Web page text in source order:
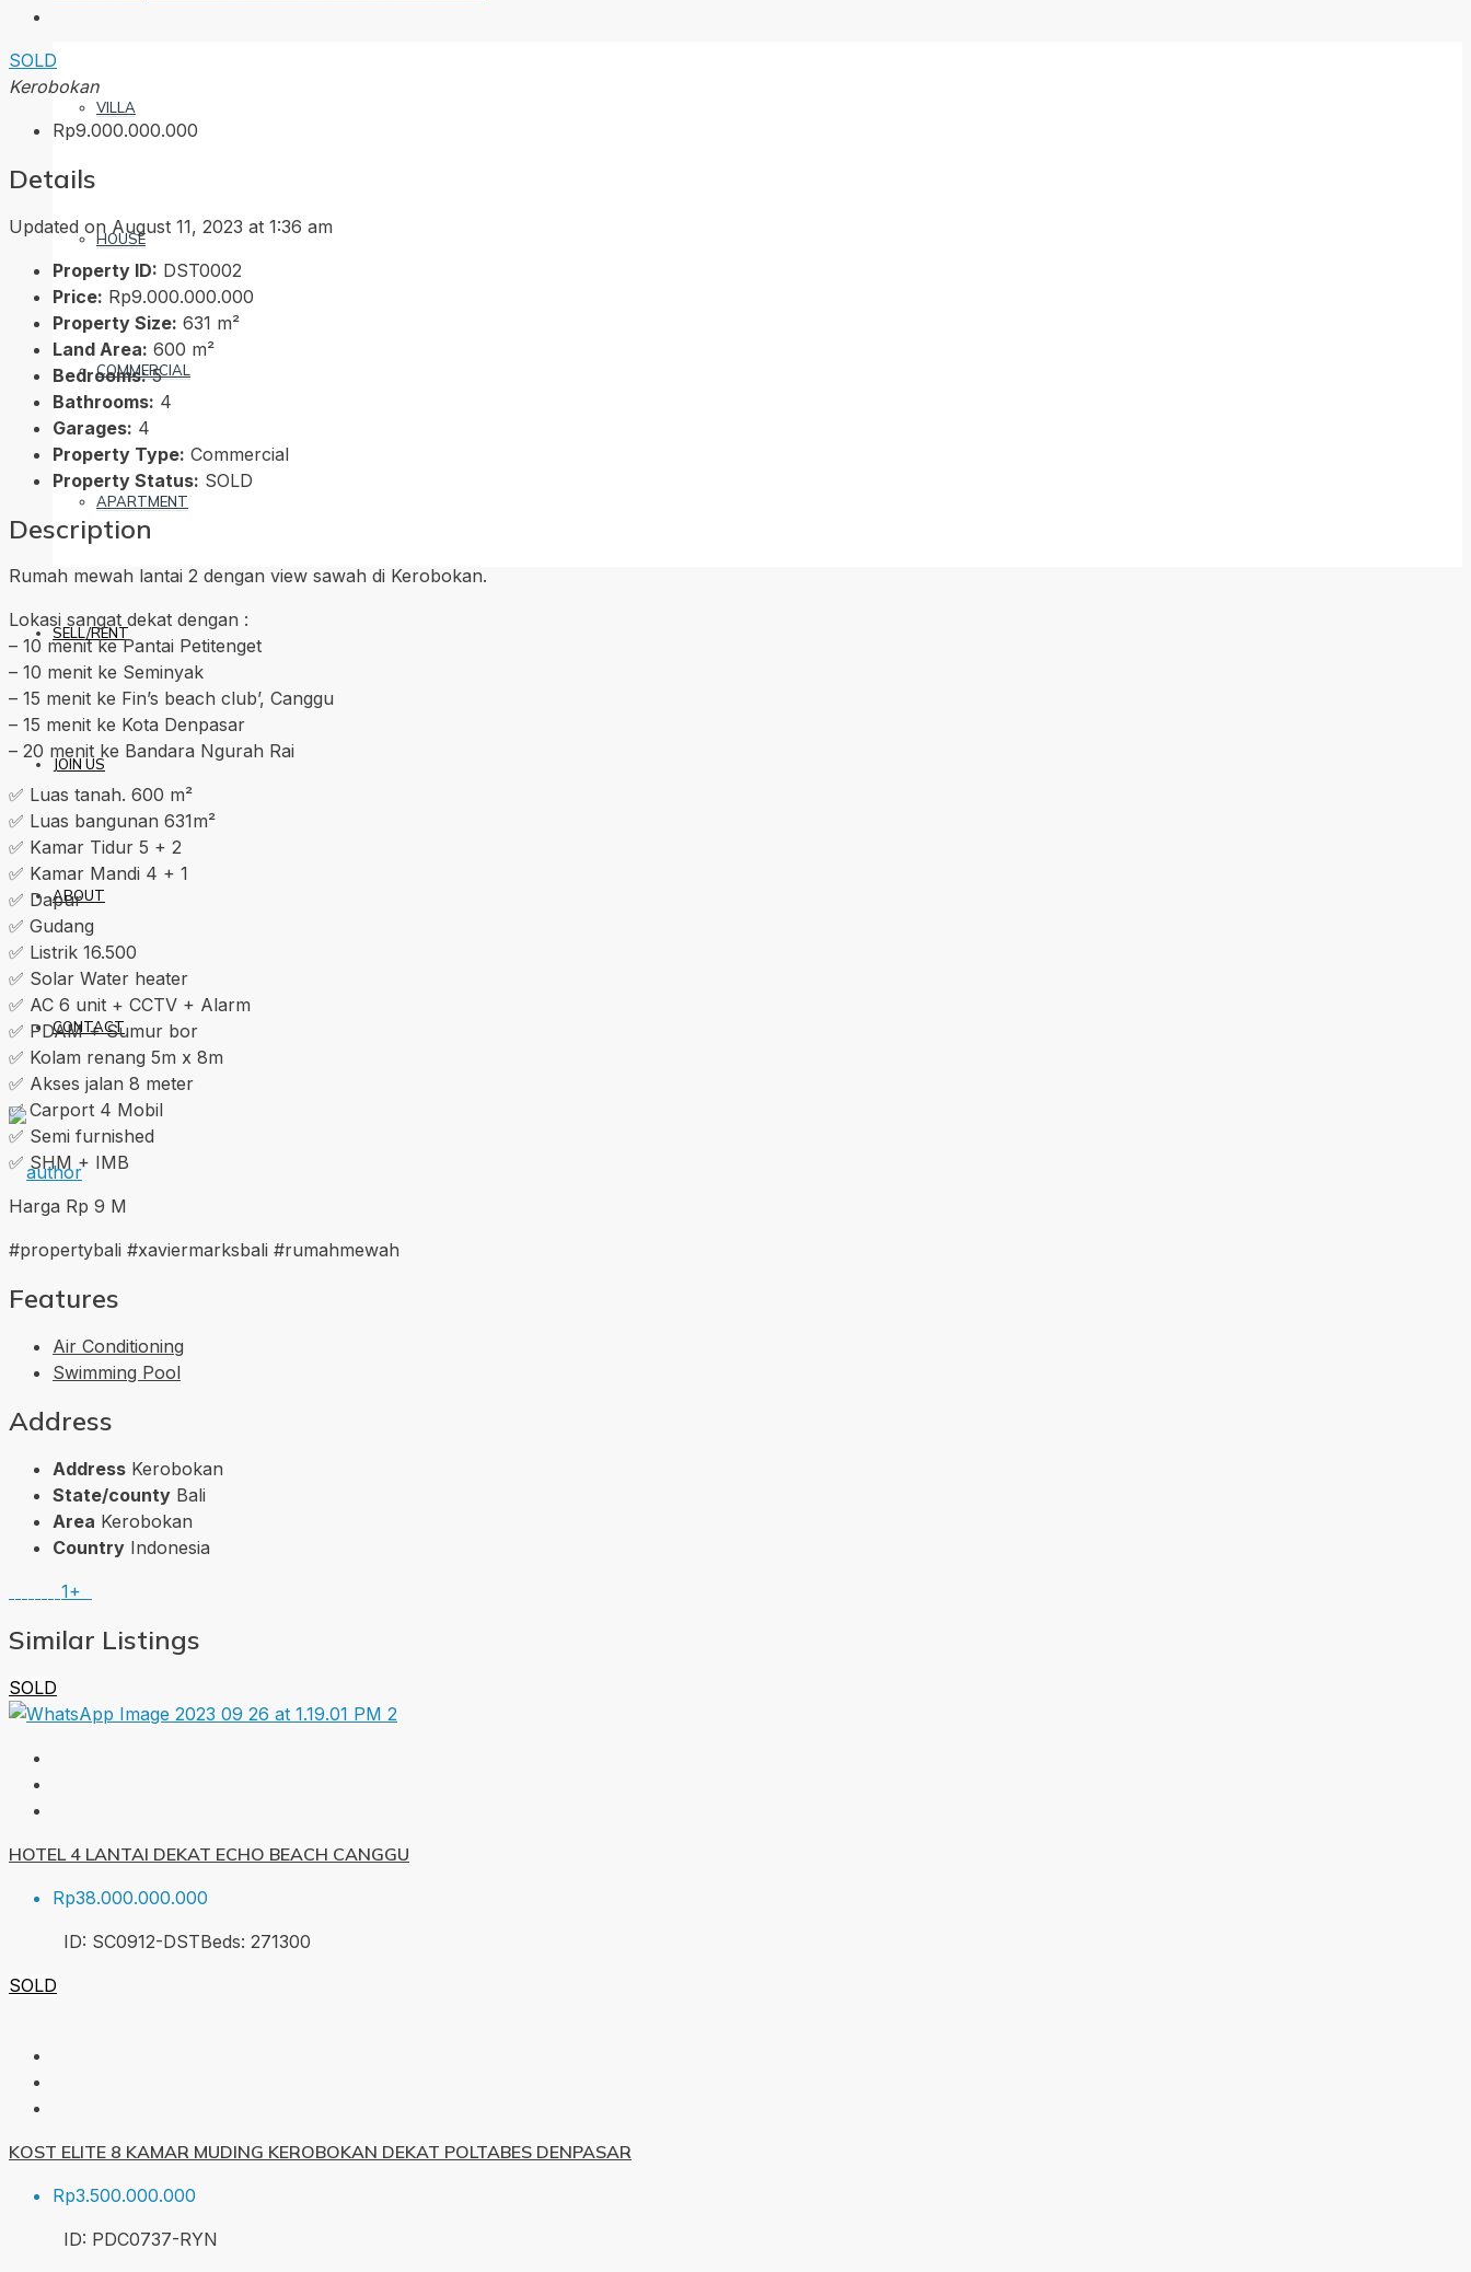
VILLA
HOUSE
COMMERCIAL
APARTMENT
SELL/RENT
JOIN US
ABOUT
CONTACT
SOLD
Kerobokan
Rp9.000.000.000
Details
Updated on August 11, 2023 at 1:36 am
Property ID: DST0002
Price: Rp9.000.000.000
Property Size: 631 m²
Land Area: 600 m²
Bedrooms: 5
Bathrooms: 4
Garages: 4
Property Type: Commercial
Property Status: SOLD
Description
Rumah mewah lantai 2 dengan view sawah di Kerobokan.
Lokasi sangat dekat dengan :
– 10 menit ke Pantai Petitenget
– 10 menit ke Seminyak
– 15 menit ke Fin’s beach club’, Canggu
– 15 menit ke Kota Denpasar
– 20 menit ke Bandara Ngurah Rai
✅ Luas tanah. 600 m²
✅ Luas bangunan 631m²
✅ Kamar Tidur 5 + 2
✅ Kamar Mandi 4 + 1
✅ Dapur
✅ Gudang
✅ Listrik 16.500
✅ Solar Water heater
✅ AC 6 unit + CCTV + Alarm
✅ PDAM + Sumur bor
✅ Kolam renang 5m x 8m
✅ Akses jalan 8 meter
✅ Carport 4 Mobil
✅ Semi furnished
✅ SHM + IMB
Harga Rp 9 M
#propertybali #xaviermarksbali #rumahmewah
Features
Air Conditioning
Swimming Pool
Address
Address Kerobokan
State/county Bali
Area Kerobokan
Country Indonesia
1+
Similar Listings
SOLD
HOTEL 4 LANTAI DEKAT ECHO BEACH CANGGU
Rp38.000.000.000
ID: SC0912-DSTBeds: 271300
SOLD
KOST ELITE 8 KAMAR MUDING KEROBOKAN DEKAT POLTABES DENPASAR
Rp3.500.000.000
ID: PDC0737-RYN